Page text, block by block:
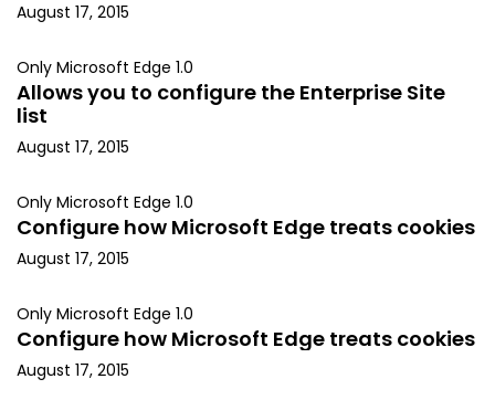
August 17, 2015
Only Microsoft Edge 1.0
Allows you to configure the Enterprise Site
list
August 17, 2015
Only Microsoft Edge 1.0
Configure how Microsoft Edge treats cookies
August 17, 2015
Only Microsoft Edge 1.0
Configure how Microsoft Edge treats cookies
August 17, 2015